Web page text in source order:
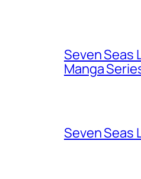
Seven Seas
Manga
Seven Seas